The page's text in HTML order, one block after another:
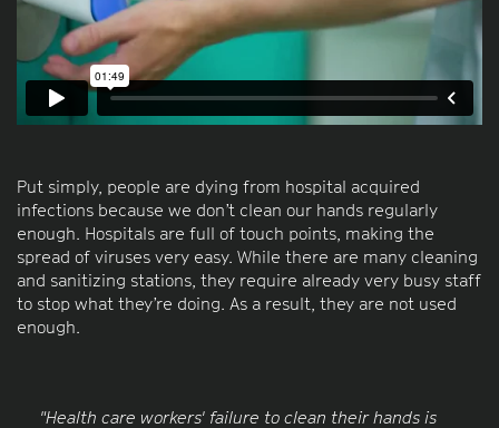
Put simply, people are dying from hospital acquired
infections because we don’t clean our hands regularly
enough. Hospitals are full of touch points, making the
spread of viruses very easy. While there are many cleaning
and sanitizing stations, they require already very busy staff
to stop what they’re doing. As a result, they are not used
enough.
"Health care workers' failure to clean their hands is